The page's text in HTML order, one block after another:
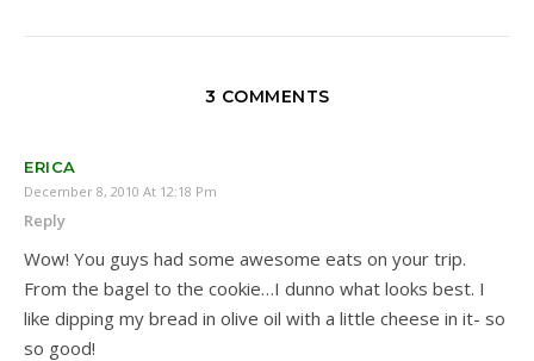
3 COMMENTS
ERICA
December 8, 2010 At 12:18 Pm
Reply
Wow! You guys had some awesome eats on your trip.
From the bagel to the cookie…I dunno what looks best. I
like dipping my bread in olive oil with a little cheese in it- so
so good!